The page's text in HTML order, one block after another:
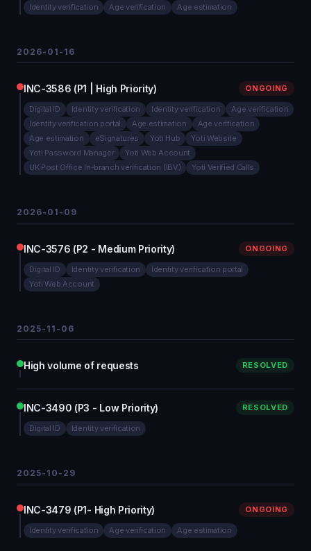
Identity verification Age verification Age estimation
2026-01-16
INC-3586 (P1 | High Priority) ONGOING
Digital ID Identity verification Identity verification
Age verification
Identity verification portal
Age estimation
Age verification
Age estimation
eSignatures Yoti Hub
Yoti Website
Yoti Password Manager
Yoti Web Account
UK Post Office In-branch verification (IBV)
Yoti Verified Calls
2026-01-09
INC-3576 (P2 - Medium Priority) ONGOING
Digital ID Identity verification
Identity verification portal
Yoti Web Account
2025-11-06
High volume of requests RESOLVED
INC-3490 (P3 - Low Priority) RESOLVED
Digital ID Identity verification
2025-10-29
INC-3479 (P1- High Priority) ONGOING
Identity verification Age verification Age estimation